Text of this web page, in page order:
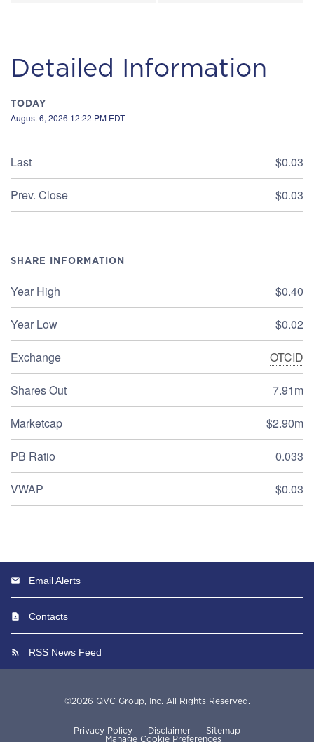
Detailed Information
TODAY
August 6, 2026 12:22 PM EDT
Last $0.03
Prev. Close $0.03
SHARE INFORMATION
Year High $0.40
Year Low $0.02
Exchange OTCID
Shares Out 7.91m
Marketcap $2.90m
PB Ratio 0.033
VWAP $0.03
Email Alerts
Contacts
RSS News Feed
©2026 QVC Group, Inc. All Rights Reserved.
Privacy Policy Disclaimer
Sitemap
Manage Cookie Preferences